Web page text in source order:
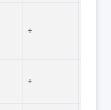
+
+